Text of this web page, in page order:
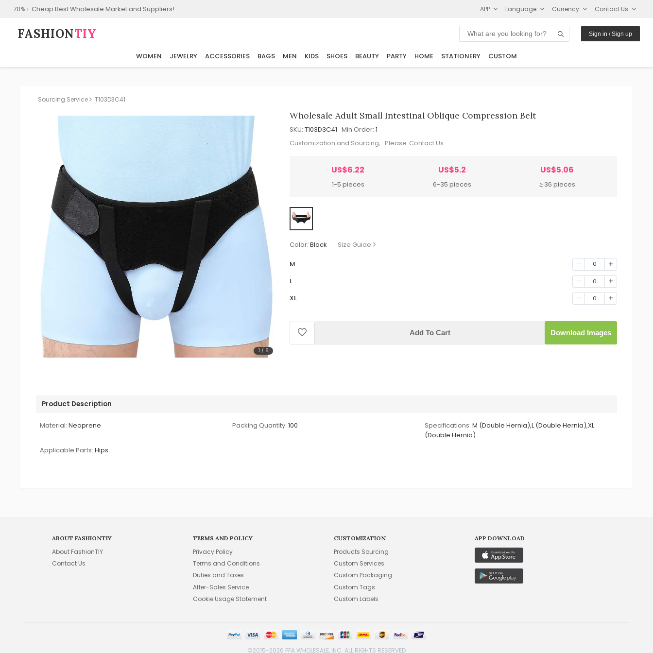
70%+ Cheap Best Wholesale Market and Suppliers! APP Language Currency Contact Us
FASHION⁠TIY Sign in / Sign up
WOMEN JEWELRY ACCESSORIES BAGS MEN KIDS SHOES BEAUTY PARTY HOME STATIONERY CUSTOM
Sourcing Service T103D3C41
1 / 6
Wholesale Adult Small Intestinal Oblique Compression Belt
SKU: T103D3C41 Min.Order: 1
Customization and Sourcing, Please Contact Us
US$6.22
1-5 pieces
US$5.2
6-35 pieces
US$5.06
≥ 36 pieces
Color: Black Size Guide
M 0
L 0
XL 0
Add To Cart Download Images
Product Description
Material: Neoprene Packing Quantity: 100 Specifications: M (Double Hernia),L (Double Hernia),XL
(Double Hernia)
Applicable Parts: Hips
ABOUT FASHIONTIY
About FashionTIY
Contact Us
TERMS AND POLICY
Privacy Policy
Terms and Conditions
Duties and Taxes
After-Sales Service
Cookie Usage Statement
CUSTOMIZATION
Products Sourcing
Custom Services
Custom Packaging
Custom Tags
Custom Labels
APP DOWNLOAD
©2015-2026 FFA WHOLESALE, INC. ALL RIGHTS RESERVED